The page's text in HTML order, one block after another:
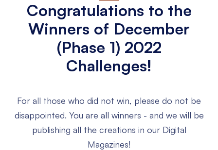
Congratulations to the
Winners of December
(Phase 1) 2022
Challenges!
For all those who did not win, please do not be
disappointed. You are all winners - and we will be
publishing all the creations in our Digital
Magazines!